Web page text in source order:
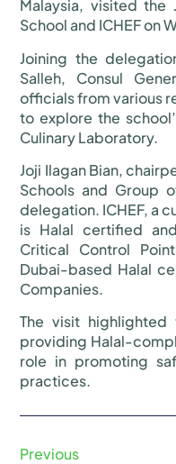
Malaysia, visited the
School and ICHEF on
Joining the
Salleh, Consul
officials from various
to explore the
Culinary Laboratory.
Joji Ilagan Bian,
Schools and Group
delegation. ICHEF, a
is Halal certified
Critical Control
Dubai-based Halal
Companies.
The visit highlighted
providing Halal-
role in promoting
practices.
Previous